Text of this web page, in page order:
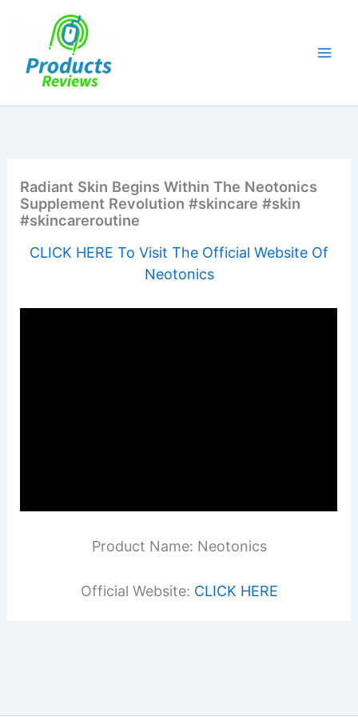
Radiant Skin Begins Within The Neotonics
Supplement Revolution #skincare #skin
#skincareroutine
CLICK HERE To Visit The Official Website Of
Neotonics
Product Name: Neotonics
Official Website: CLICK HERE